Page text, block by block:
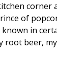
corner
of
in
root beer,